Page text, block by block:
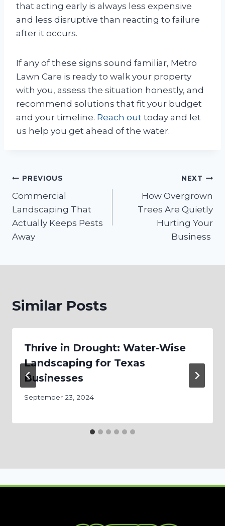
that acting early is always less expensive
and less disruptive than reacting to failure
after it occurs.
If any of these signs sound familiar, Metro
Lawn Care is ready to walk your property
with you, assess the situation honestly, and
recommend solutions that fit your budget
and your timeline. Reach out today and let
us help you get ahead of the water.
Post
navigation
PREVIOUS
Commercial
Landscaping That
Actually Keeps Pests
Away
NEXT
How Overgrown
Trees Are Quietly
Hurting Your
Business
Similar Posts
Thrive in Drought: Water-Wise
Landscaping for Texas
Businesses
September 23, 2024